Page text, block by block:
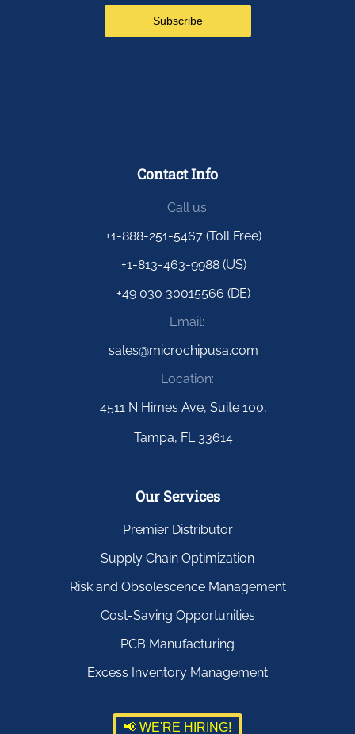
Contact Info
Call us
+1-888-251-5467 (Toll Free)
+1-813-463-9988 (US)
+49 030 30015566 (DE)
Email:
sales@microchipusa.com
Location:
4511 N Himes Ave, Suite 100,
Tampa, FL 33614
Our Services
Premier Distributor
Supply Chain Optimization
Risk and Obsolescence Management
Cost-Saving Opportunities
PCB Manufacturing
Excess Inventory Management
📢 WE'RE HIRING!